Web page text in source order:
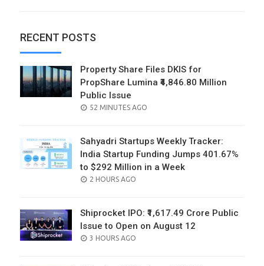
RECENT POSTS
Property Share Files DKIS for
PropShare Lumina ₹4,846.80 Million
Public Issue
POSTED
52 MINUTES AGO
Sahyadri Startups Weekly Tracker:
India Startup Funding Jumps 401.67%
to $292 Million in a Week
POSTED
2 HOURS AGO
Shiprocket IPO: ₹1,617.49 Crore Public
Issue to Open on August 12
POSTED
3 HOURS AGO